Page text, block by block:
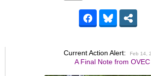
Current Action Alert: Feb 14,
A Final Note from OVEC